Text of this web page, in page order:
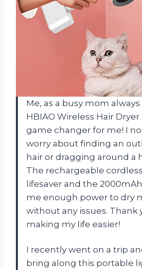
Me, as a busy mom
HBIAO Wireless Hair Dryer
game changer for me! I
worry about finding an
hair or dragging around a
The rechargeable
lifesaver and the
me enough power to dry
without any issues. Thank
making my life easier!
I recently went on a trip
bring along this portable